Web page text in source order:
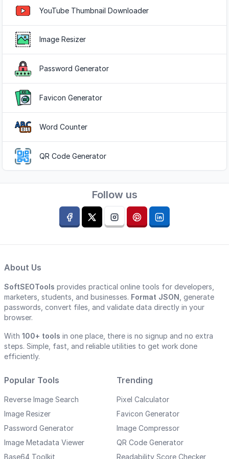
YouTube Thumbnail Downloader
Image Resizer
Password Generator
Favicon Generator
Word Counter
QR Code Generator
Follow us
About Us
SoftSEOTools provides practical online tools for developers,
marketers, students, and businesses. Format JSON , generate
passwords, convert files, and validate data directly in your
browser.
With 100+ tools in one place, there is no signup and no extra
steps. Simple, fast, and reliable utilities to get work done
efficiently.
Popular Tools
Reverse Image Search
Image Resizer
Password Generator
Image Metadata Viewer
Base64 Toolkit
Trending
Pixel Calculator
Favicon Generator
Image Compressor
QR Code Generator
Readability Score Checker